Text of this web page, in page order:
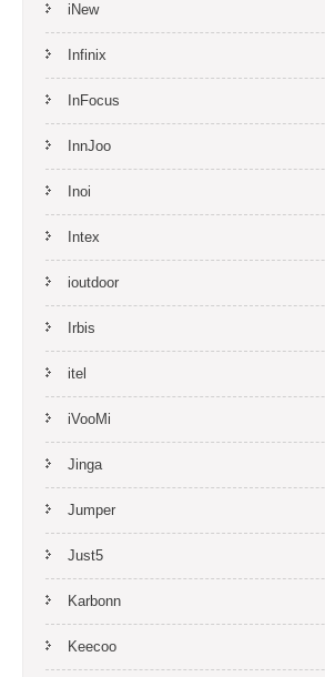
iNew
Infinix
InFocus
InnJoo
Inoi
Intex
ioutdoor
Irbis
itel
iVooMi
Jinga
Jumper
Just5
Karbonn
Keecoo